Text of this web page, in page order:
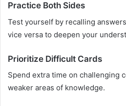
Practice Both Sides
Test yourself by recalling
vice versa to deepen your
Prioritize Difficult Cards
Spend extra time on challenging
weaker areas of knowledge.